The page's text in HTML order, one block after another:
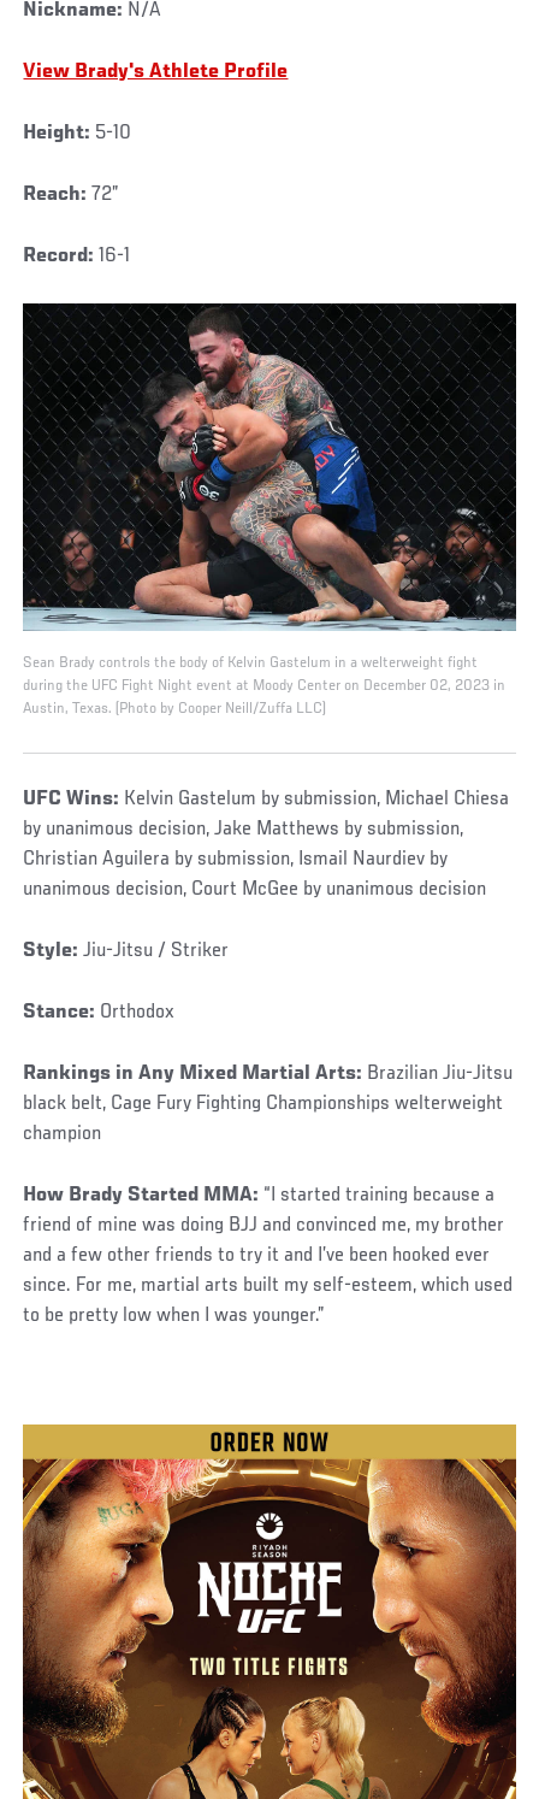
Nickname: N/A
View Brady's Athlete Profile
Height: 5-10
Reach: 72”
Record: 16-1
Sean Brady controls the body of Kelvin Gastelum in a welterweight fight
during the UFC Fight Night event at Moody Center on December 02, 2023 in
Austin, Texas. (Photo by Cooper Neill/Zuffa LLC)
UFC Wins: Kelvin Gastelum by submission, Michael Chiesa
by unanimous decision, Jake Matthews by submission,
Christian Aguilera by submission, Ismail Naurdiev by
unanimous decision, Court McGee by unanimous decision
Style: Jiu-Jitsu / Striker
Stance: Orthodox
Rankings in Any Mixed Martial Arts: Brazilian Jiu-Jitsu
black belt, Cage Fury Fighting Championships welterweight
champion
How Brady Started MMA: “I started training because a
friend of mine was doing BJJ and convinced me, my brother
and a few other friends to try it and I’ve been hooked ever
since. For me, martial arts built my self-esteem, which used
to be pretty low when I was younger.”